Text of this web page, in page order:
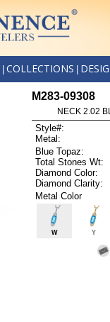
COLLECTIONS
M283-09308
NECK 2.02
Style#:
Metal:
Blue Topaz:
Total Stones Wt:
Diamond Color:
Diamond Clarity:
Metal Color
W Y